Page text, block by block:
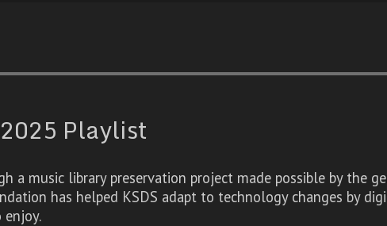
Playlist
a music library preservation project made possible by the
has helped KSDS adapt to technology changes by